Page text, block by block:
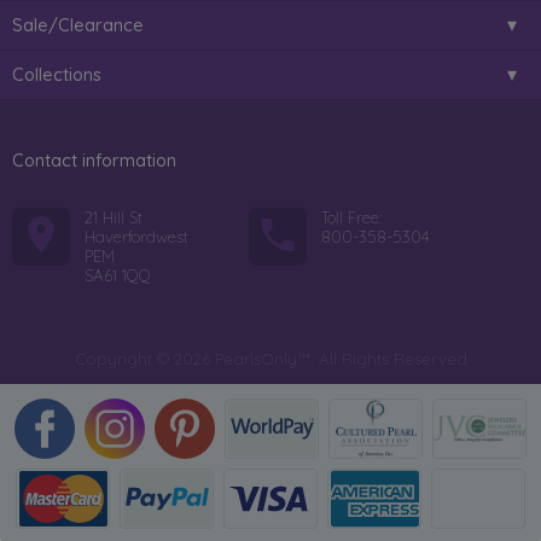
Sale/Clearance
Collections
Contact information
21 Hill St
Haverfordwest
PEM
SA61 1QQ
Toll Free:
800-358-5304